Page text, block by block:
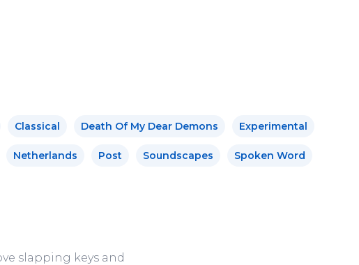
Classical Death Of My Dear Demons Experimental
Netherlands Post Soundscapes Spoken Word
slapping keys and